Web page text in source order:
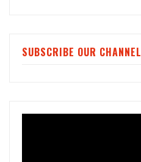
SUBSCRIBE OUR CHANNEL